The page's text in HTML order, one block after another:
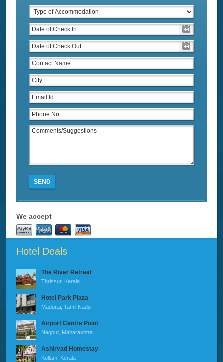
SEND
We accept
Hotel Deals
The River Retreat
Thrissur, Kerala
Hotel Park Plaza
Madurai, Tamil Nadu
Airport Centre Point
Nagpur, Maharashtra
Ashirvad Homestay
Kollam, Kerala